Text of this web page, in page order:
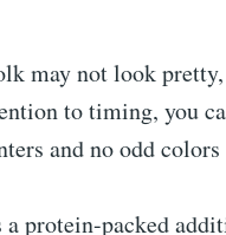
may not look
to timing, you
and no odd
a protein-packed